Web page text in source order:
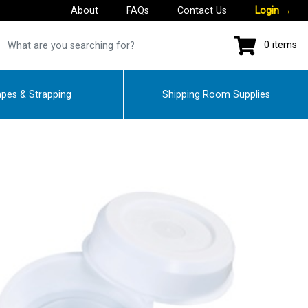
About FAQs Contact Us Login →
0 items
& Strapping Shipping Room Supplies